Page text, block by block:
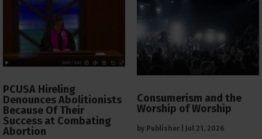
PCUSA Hireling
Denounces Abolitionists
Because Of Their
Success at Combating
Abortion
Consumerism and the
Worship of Worship
by Publisher Jul 21, 2026